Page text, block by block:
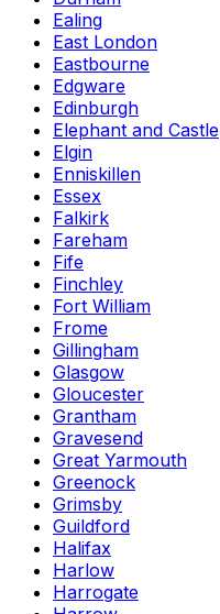
Ealing
East London
Eastbourne
Edgware
Edinburgh
Elephant and Castle
Elgin
Enniskillen
Essex
Falkirk
Fareham
Fife
Finchley
Fort William
Frome
Gillingham
Glasgow
Gloucester
Grantham
Gravesend
Great Yarmouth
Greenock
Grimsby
Guildford
Halifax
Harlow
Harrogate